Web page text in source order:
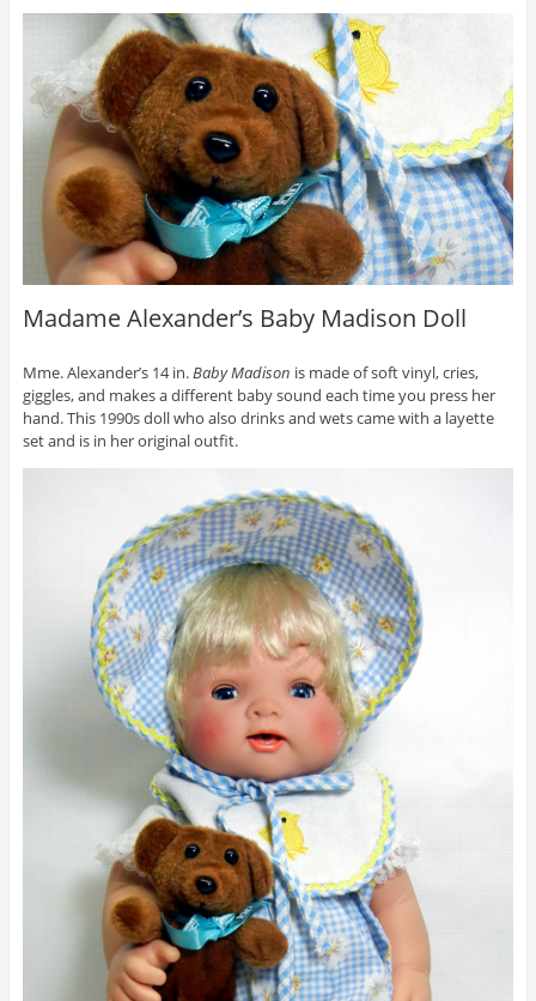
Madame Alexander’s Baby Madison Doll
Mme. Alexander’s 14 in.Baby Madison is made of soft vinyl, cries,
giggles, and makes a different baby sound each time you press her
hand. This 1990s doll who also drinks and wets came with a layette
set and is in her original outfit.